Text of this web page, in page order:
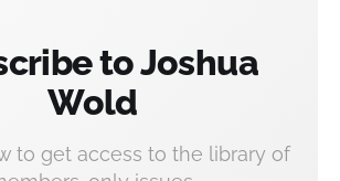
to Joshua
Wold
to get access to the library of